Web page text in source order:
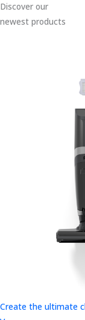
Discover our
newest products
Create the ultimate